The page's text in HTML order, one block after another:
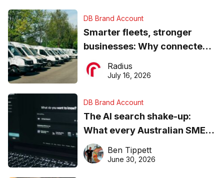
DB Brand Account
Smarter fleets, stronger
businesses: Why connected
operations matter more than
ever
Radius
July 16, 2026
DB Brand Account
The AI search shake-up:
What every Australian SME
needs to know about getting
found online in 2026
Ben Tippett
June 30, 2026